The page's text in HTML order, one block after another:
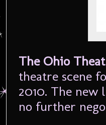
The Ohio
theatre scene
2010. The new
no further